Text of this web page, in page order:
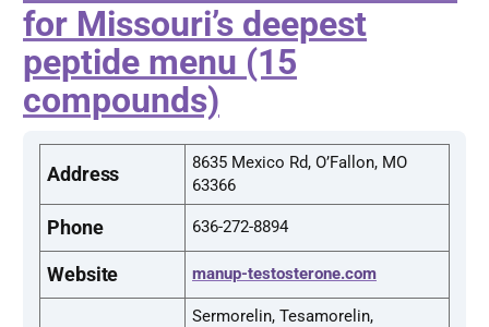
for Missouri’s deepest
peptide menu (15
compounds)
Address
8635 Mexico Rd, O’Fallon, MO
63366
Phone 636-272-8894
Website manup-testosterone.com
Sermorelin, Tesamorelin,